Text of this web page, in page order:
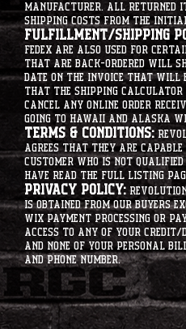
manufacturer. All returned
shipping costs from the initial
Fulfillment/Shipping
Fedex are also used for
that are back-ordered will
date on the invoice that will
that the shipping
cancel any online order
going to hawaii and alaska
Terms & Conditions:
agrees that they are
customer who is not
have read the full listing
Privacy Policy:
is obtained from our buyers
Wix Payment processing or
access to any of your
and none of your personal
and phone number.